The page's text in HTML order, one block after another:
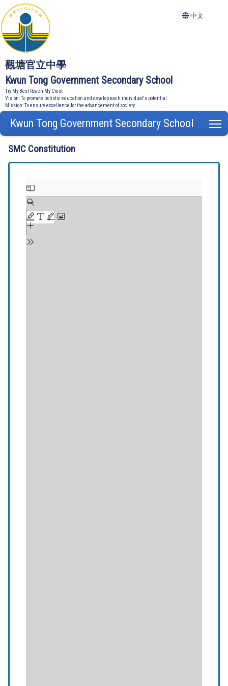
觀塘官立中學
Kwun Tong Government Secondary School
Try My Best Reach My Crest
Vision: To promote holistic education and develop each individual's potential
Mission: To ensure excellence for the advancement of society
中文
Kwun Tong Government Secondary School
SMC Constitution